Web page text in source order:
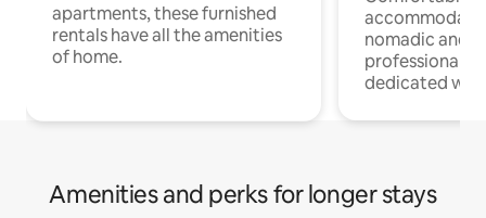
apartments, these furnished
rentals have all the amenities
of home.
nomadic and
professionals
dedicated
Amenities and perks for longer stays